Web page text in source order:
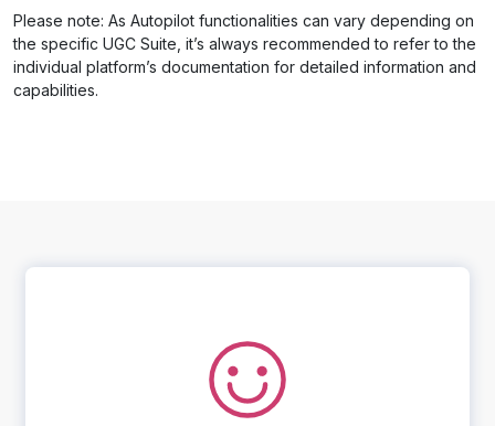
Please note: As Autopilot functionalities can vary depending on
the specific UGC Suite, it’s always recommended to refer to the
individual platform’s documentation for detailed information and
capabilities.